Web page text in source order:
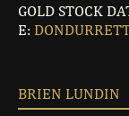
GOLD STOCK
E:
BRIEN LUNDIN